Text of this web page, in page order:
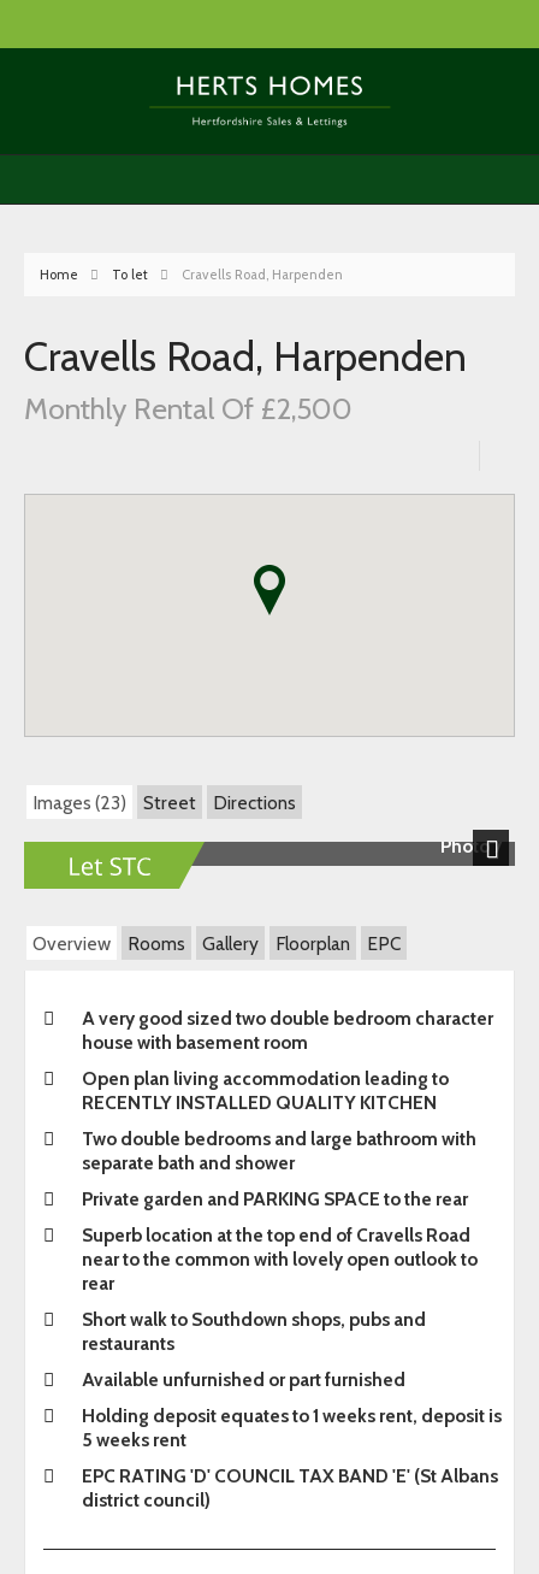
Home To let Cravells Road, Harpenden
Cravells Road, Harpenden
Monthly Rental Of £2,500
Images (23) Street
Directions
Photo 7
Overview Rooms Gallery Floorplan EPC
A very good sized two double bedroom character
house with basement room
Open plan living accommodation leading to
RECENTLY INSTALLED QUALITY KITCHEN
Two double bedrooms and large bathroom with
separate bath and shower
Private garden and PARKING SPACE to the rear
Superb location at the top end of Cravells Road
near to the common with lovely open outlook to
rear
Short walk to Southdown shops, pubs and
restaurants
Available unfurnished or part furnished
Holding deposit equates to 1 weeks rent, deposit is
5 weeks rent
EPC RATING 'D' COUNCIL TAX BAND 'E' (St Albans
district council)